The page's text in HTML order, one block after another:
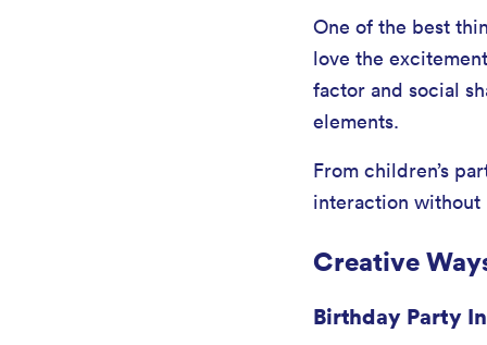
One of the best
love the
factor and social
elements.
From children’s
interaction without
Creative
Birthday Party